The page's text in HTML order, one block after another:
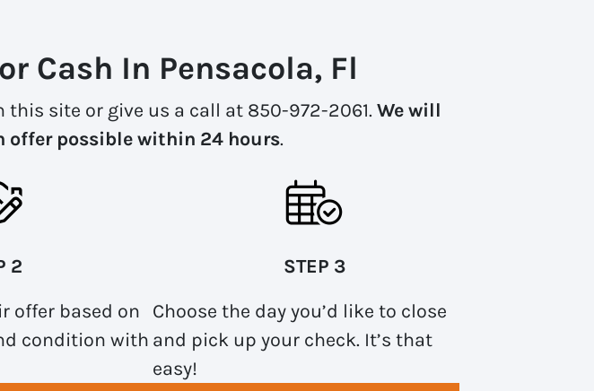
Cash In Pensacola, Fl
site or give us a call at 850-972-2061. We will
offer possible within 24 hours.
2
offer based on
condition with
STEP 3
Choose the day you’d like to close
and pick up your check. It’s that
easy!